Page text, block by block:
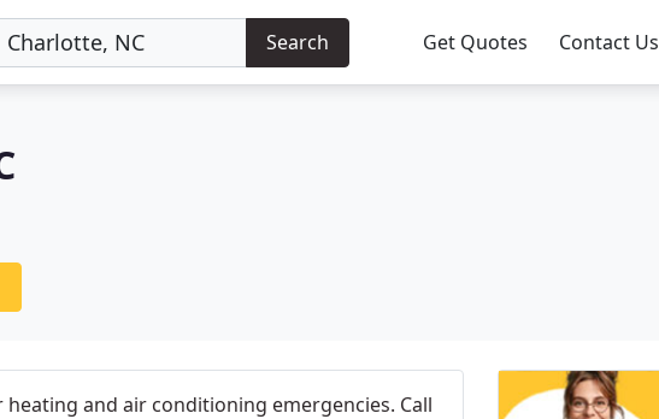
Search Get Quotes Contact Us
and air conditioning emergencies. Call